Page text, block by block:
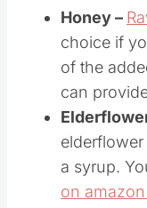
Honey –
choice if
of the
can
elderflower
a syrup.
on